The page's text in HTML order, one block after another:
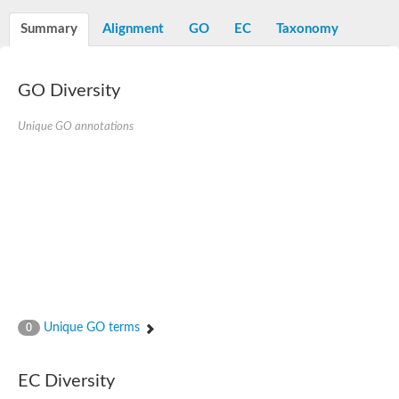
Summary Alignment GO EC Taxonomy
GO Diversity
Unique GO annotations
0 Unique GO terms
EC Diversity